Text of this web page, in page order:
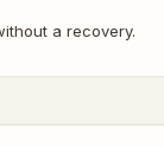
a recovery.